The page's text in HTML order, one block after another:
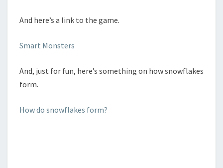
And here’s a link to the game.
Smart Monsters
And, just for fun, here’s something on how snowflakes
form.
How do snowflakes form?